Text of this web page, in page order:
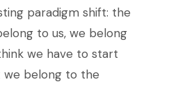
paradigm shift: the
to us, we belong
we have to start
we belong to the